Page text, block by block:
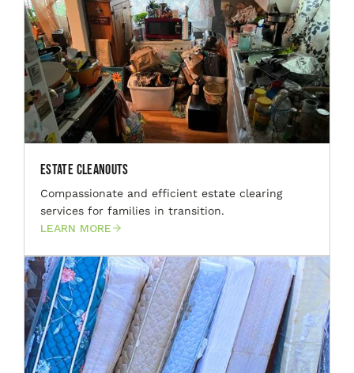
Estate Cleanouts
Compassionate and efficient estate clearing
services for families in transition.
LEARN MORE